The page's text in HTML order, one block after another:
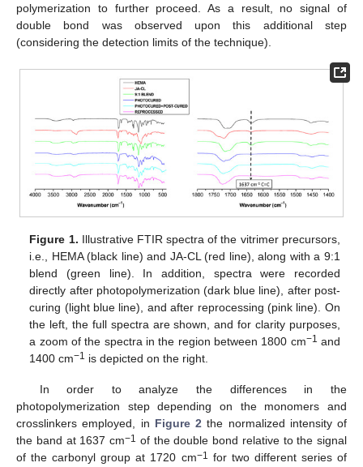
polymerization to further proceed. As a result, no signal of
double bond was observed upon this additional step
(considering the detection limits of the technique).
Figure 1. Illustrative FTIR spectra of the vitrimer precursors,
i.e., HEMA (black line) and JA-CL (red line), along with a 9:1
blend (green line). In addition, spectra were recorded
directly after photopolymerization (dark blue line), after post-
curing (light blue line), and after reprocessing (pink line). On
the left, the full spectra are shown, and for clarity purposes,
a zoom of the spectra in the region between 1800 cm−1 and
1400 cm−1 is depicted on the right.
In order to analyze the differences in the
photopolymerization step depending on the monomers and
crosslinkers employed, in Figure 2 the normalized intensity of
the band at 1637 cm−1 of the double bond relative to the signal
of the carbonyl group at 1720 cm−1
for two different series of